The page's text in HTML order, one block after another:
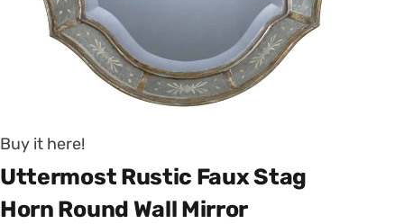
Buy it here!
Uttermost Rustic Faux Stag
Horn Round Wall Mirror